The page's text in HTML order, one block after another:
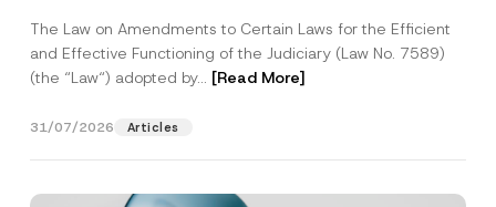
The Law on Amendments to Certain Laws for the Efficient
and Effective Functioning of the Judiciary (Law No. 7589)
(the “Law“) adopted by... [Read More]
31/07/2026 Articles